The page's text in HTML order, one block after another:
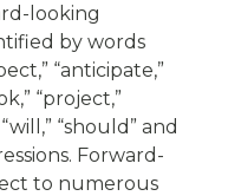
looking
by words
“anticipate,”
“project,”
“should” and
Forward-
to numerous